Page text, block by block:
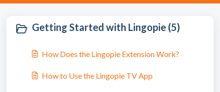
Getting Started with Lingopie (5)
How Does the Lingopie Extension Work?
How to Use the Lingopie TV App